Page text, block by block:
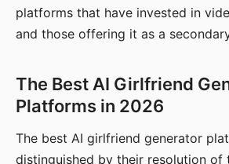
platforms that have invested in
and those offering it as a
The Best AI Girlfriend
Platforms in 2026
The best AI girlfriend generator
distinguished by their resolution of